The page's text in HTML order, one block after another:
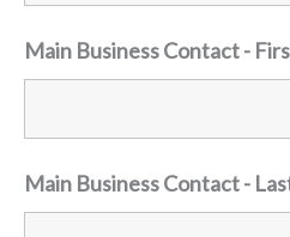
Main Business Contact -
Main Business Contact -